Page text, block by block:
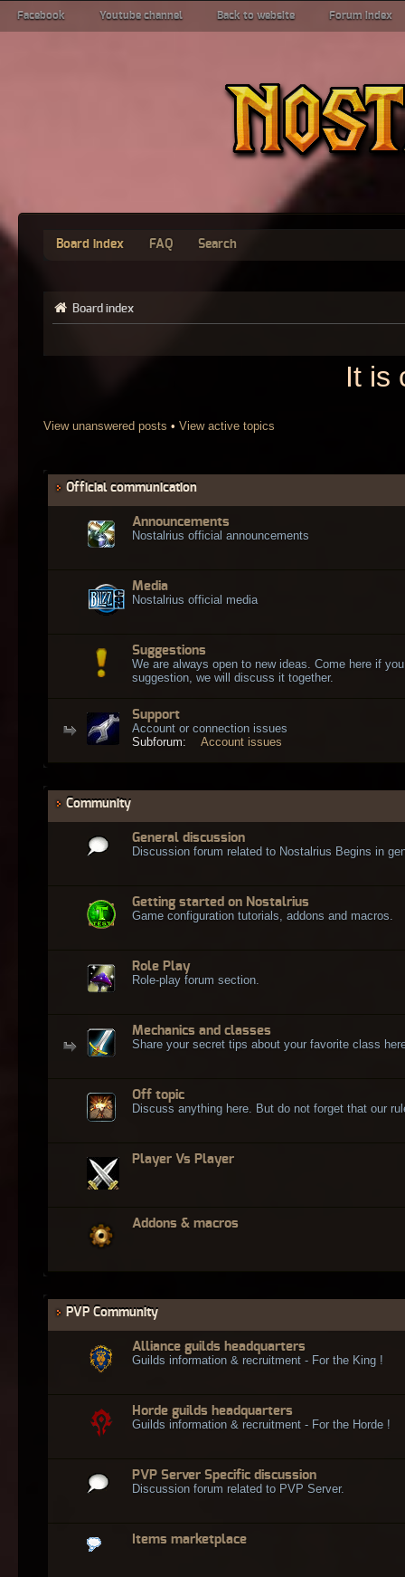
Facebook Youtube channel Back to website Forum index
Board index FAQ Search
Board index
It is
View unanswered posts • View active topics
Official communication
Announcements
Nostalrius official announcements
Media
Nostalrius official media
Suggestions
We are always open to new ideas. Come here if
suggestion, we will discuss it together.
Support
Account or connection issues
Subforum:
Account issues
Community
General discussion
Discussion forum related to Nostalrius Begins in
Getting started on Nostalrius
Game configuration tutorials, addons and macros.
Role Play
Role-play forum section.
Mechanics and classes
Share your secret tips about your favorite class
Off topic
Discuss anything here. But do not forget that our
Player Vs Player
Addons & macros
PVP Community
Alliance guilds headquarters
Guilds information & recruitment - For the King !
Horde guilds headquarters
Guilds information & recruitment - For the Horde !
PVP Server Specific discussion
Discussion forum related to PVP Server.
Items marketplace